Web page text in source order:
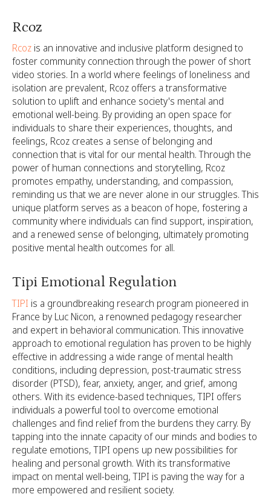
Rcoz
Rcoz is an innovative and inclusive platform designed to
foster community connection through the power of short
video stories. In a world where feelings of loneliness and
isolation are prevalent, Rcoz offers a transformative
solution to uplift and enhance society's mental and
emotional well-being. By providing an open space for
individuals to share their experiences, thoughts, and
feelings, Rcoz creates a sense of belonging and
connection that is vital for our mental health. Through the
power of human connections and storytelling, Rcoz
promotes empathy, understanding, and compassion,
reminding us that we are never alone in our struggles. This
unique platform serves as a beacon of hope, fostering a
community where individuals can find support, inspiration,
and a renewed sense of belonging, ultimately promoting
positive mental health outcomes for all.
Tipi Emotional Regulation
TIPI is a groundbreaking research program pioneered in
France by Luc Nicon, a renowned pedagogy researcher
and expert in behavioral communication. This innovative
approach to emotional regulation has proven to be highly
effective in addressing a wide range of mental health
conditions, including depression, post-traumatic stress
disorder (PTSD), fear, anxiety, anger, and grief, among
others. With its evidence-based techniques, TIPI offers
individuals a powerful tool to overcome emotional
challenges and find relief from the burdens they carry. By
tapping into the innate capacity of our minds and bodies to
regulate emotions, TIPI opens up new possibilities for
healing and personal growth. With its transformative
impact on mental well-being, TIPI is paving the way for a
more empowered and resilient society.